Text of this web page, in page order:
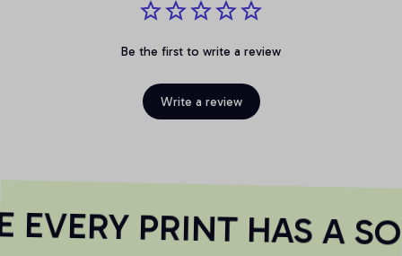
Be the first to write a review
Write a review
EVERY PRINT HAS A